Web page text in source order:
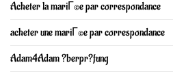
Acheter la mariГ©e par correspondance
acheter une mariГ©e par correspondance
Adam4Adam ?berpr?fung